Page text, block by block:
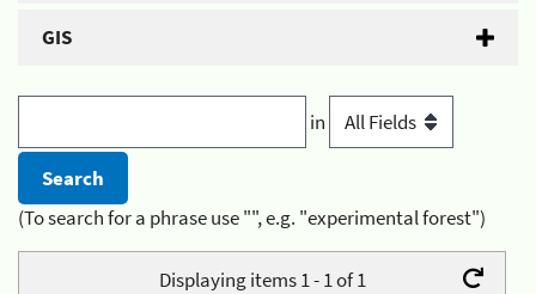
GIS
in
(To search for a phrase use "", e.g. "experimental forest")
Displaying items 1 - 1 of 1